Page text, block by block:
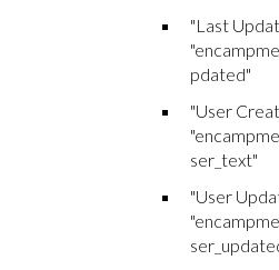
"Last
pdated"
"User
ser_text"
"User